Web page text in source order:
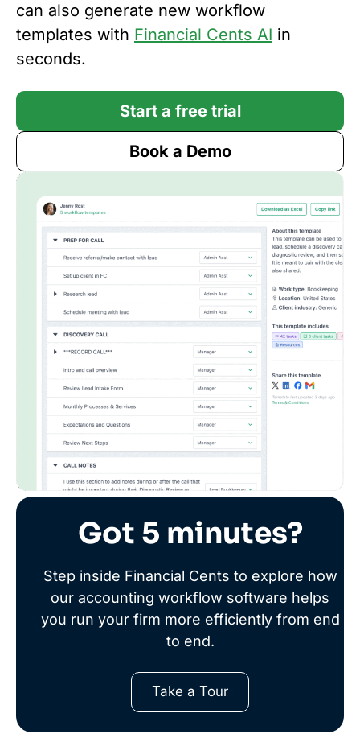
can also generate new workflow
templates with Financial Cents AI in
seconds.
Start a free trial
Book a Demo
Got 5 minutes?
Step inside Financial Cents to explore how
our accounting workflow software helps
you run your firm more efficiently from end
to end.
Take a Tour